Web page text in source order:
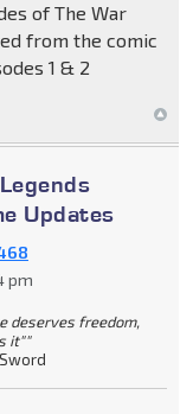
of The War
from the comic
1 & 2
Updates
pm
deserves freedom,
it""